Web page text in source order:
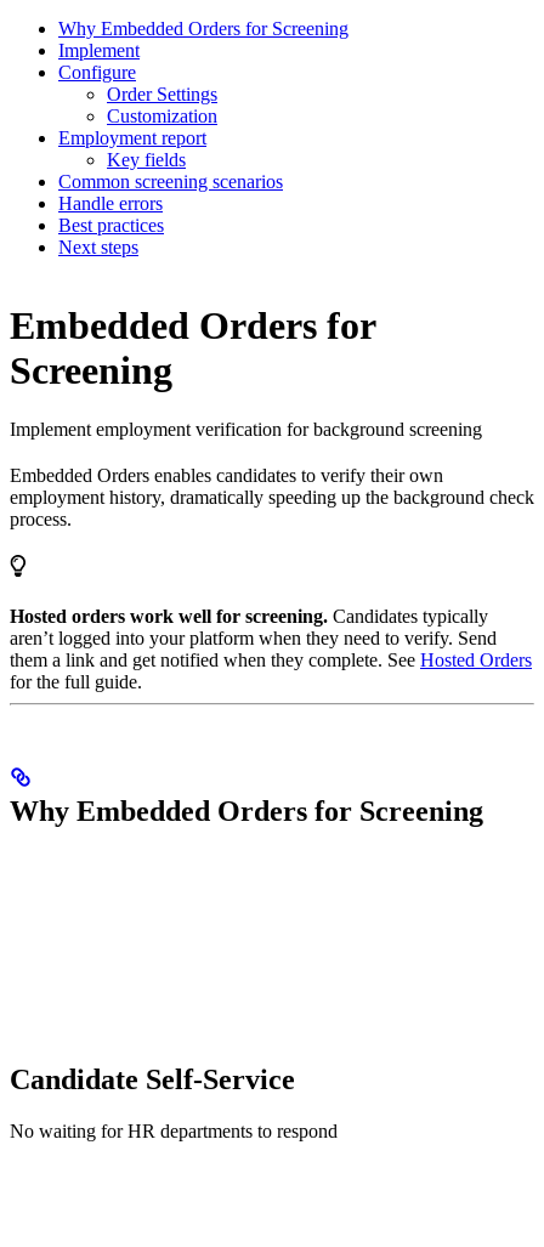
Why Embedded Orders for Screening
Implement
Configure
Order Settings
Customization
Employment report
Key fields
Common screening scenarios
Handle errors
Best practices
Next steps
Embedded Orders for
Screening
Implement employment verification for background screening
Embedded Orders enables candidates to verify their own
employment history, dramatically speeding up the background check
process.
Hosted orders work well for screening. Candidates typically
aren’t logged into your platform when they need to verify. Send
them a link and get notified when they complete. See Hosted Orders
for the full guide.
Why Embedded Orders for Screening
Candidate Self-Service
No waiting for HR departments to respond